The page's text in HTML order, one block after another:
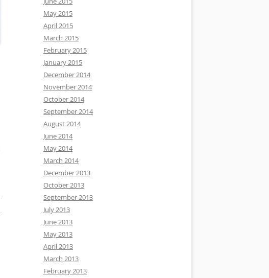
May 2015
April 2015
March 2015
February 2015
January 2015
December 2014
November 2014
October 2014
September 2014
August 2014
June 2014
May 2014
March 2014
December 2013
October 2013
September 2013
July 2013
June 2013
May 2013
April 2013
March 2013
February 2013